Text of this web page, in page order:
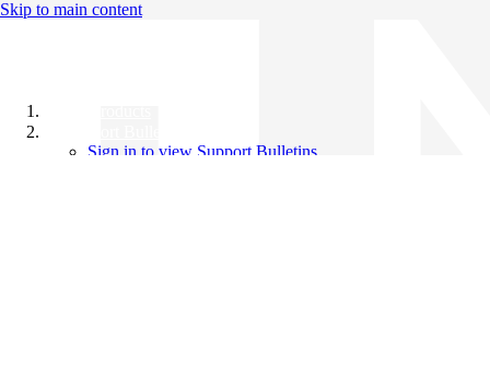
Skip to main content
Sign in to view Support Bulletins